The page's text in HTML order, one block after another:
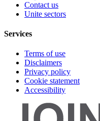
Contact us
Unite sectors
Services
Terms of use
Disclaimers
Privacy policy
Cookie statement
Accessibility